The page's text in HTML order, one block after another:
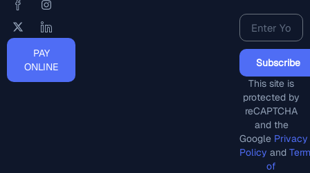
PAY
ONLINE
Subscribe
This site is
protected by
reCAPTCHA
and the
Google Privacy
Policy and
of